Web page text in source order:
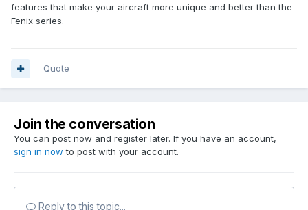
features that make your aircraft more unique and better than the
Fenix series.
Quote
Join the conversation
You can post now and register later. If you have an account,
sign in now to post with your account.
Reply to this topic...